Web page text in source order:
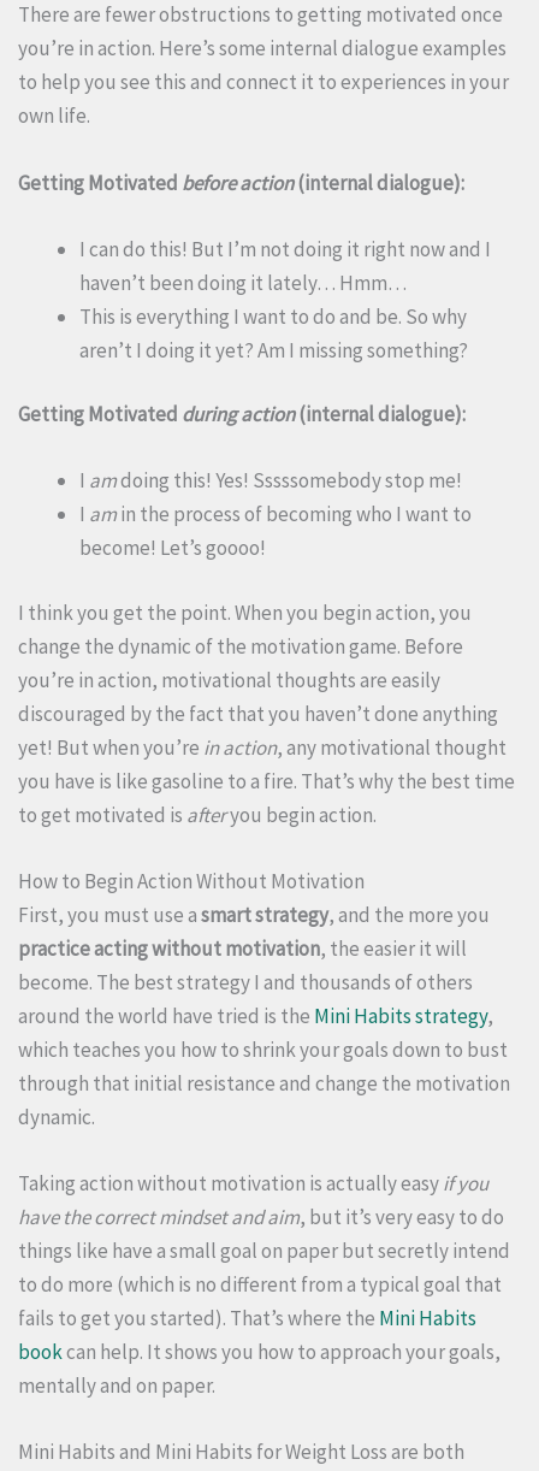
There are fewer obstructions to getting motivated once
you’re in action. Here’s some internal dialogue examples
to help you see this and connect it to experiences in your
own life.
Getting Motivated before action(internal dialogue):
I can do this! But I’m not doing it right now and I
haven’t been doing it lately… Hmm…
This is everything I want to do and be. So why
aren’t I doing it yet? Am I missing something?
Getting Motivated during action(internal dialogue):
I amdoing this! Yes! Sssssomebody stop me!
I amin the process of becoming who I want to
become! Let’s goooo!
I think you get the point. When you begin action, you
change the dynamic of the motivation game. Before
you’re in action, motivational thoughts are easily
discouraged by the fact that you haven’t done anything
yet! But when you’re in action, any motivational thought
you have is like gasoline to a fire. That’s why the best time
to get motivated is afteryou begin action.
How to Begin Action Without Motivation
First, you must use asmart strategy, and the more you
practice acting without motivation, the easier it will
become. The best strategy I and thousands of others
around the world have tried is the Mini Habits strategy,
which teaches you how to shrink your goals down to bust
through that initial resistance and change the motivation
dynamic.
Taking action without motivation is actually easyif you
have the correct mindset and aim, but it’s very easy to do
things like have a small goal on paper but secretly intend
to do more (which is no different from a typical goal that
fails to get you started). That’s where the Mini Habits
bookcan help. It shows you how to approach your goals,
mentally and on paper.
Mini Habits and Mini Habits for Weight Loss are both